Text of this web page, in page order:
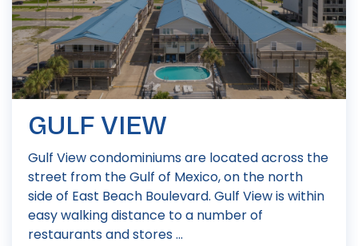
GULF VIEW
Gulf View condominiums are located across the
street from the Gulf of Mexico, on the north
side of East Beach Boulevard. Gulf View is within
easy walking distance to a number of
restaurants and stores ...